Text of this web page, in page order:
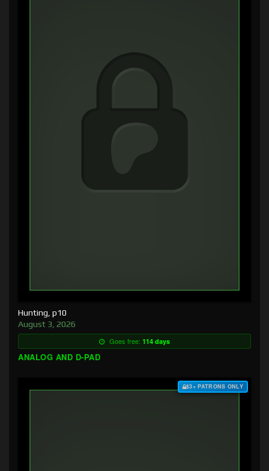
Hunting, p10
August 3, 2026
Goes free: 114 days
ANALOG AND D-PAD
$3+ PATRONS ONLY